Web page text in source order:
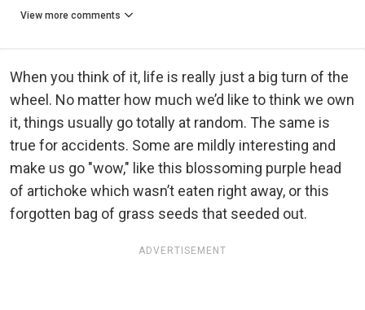
View more comments
When you think of it, life is really just a big turn of the
wheel. No matter how much we’d like to think we own
it, things usually go totally at random. The same is
true for accidents. Some are mildly interesting and
make us go "wow," like this blossoming purple head
of artichoke which wasn’t eaten right away, or this
forgotten bag of grass seeds that seeded out.
ADVERTISEMENT